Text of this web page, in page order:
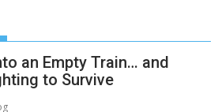
an Empty Train… and
to Survive